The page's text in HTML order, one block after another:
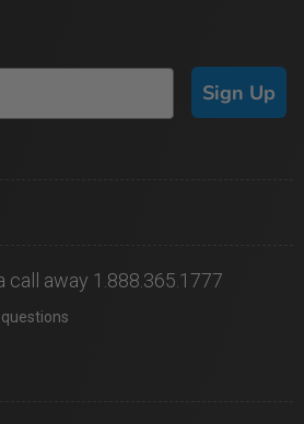
Sign Up
call away 1.888.365.1777